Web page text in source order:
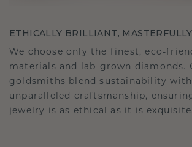
ETHICALLY BRILLIANT,
We choose only the finest, eco-
materials and lab-grown diamonds.
goldsmiths blend sustainability with
unparalleled craftsmanship,
jewelry is as ethical as it is exquisite.